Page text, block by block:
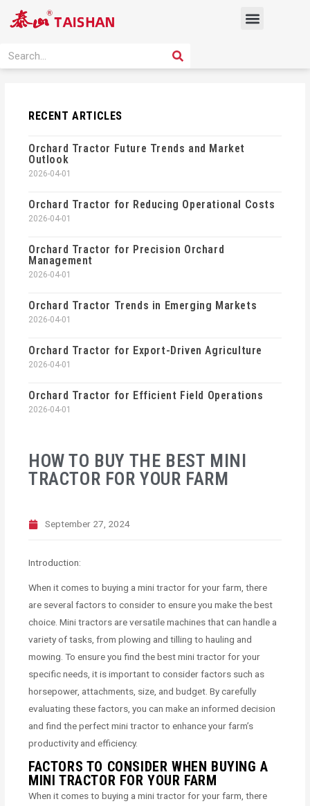
Menu
Search SEARCH
HOW TO BUY THE BEST MINI
TRACTOR FOR YOUR FARM
September 27, 2024
Introduction:
When it comes to buying a mini tractor for your farm, there
are several factors to consider to ensure you make the best
choice. Mini tractors are versatile machines that can handle a
variety of tasks, from plowing and tilling to hauling and
mowing. To ensure you find the best mini tractor for your
specific needs, it is important to consider factors such as
horsepower, attachments, size, and budget. By carefully
evaluating these factors, you can make an informed decision
and find the perfect mini tractor to enhance your farm’s
productivity and efficiency.
FACTORS TO CONSIDER WHEN BUYING A
MINI TRACTOR FOR YOUR FARM
When it comes to buying a mini tractor for your farm, there
RECENT ARTICLES
Orchard Tractor Future Trends and Market
Outlook
2026-04-01
Orchard Tractor for Reducing Operational Costs
2026-04-01
Orchard Tractor for Precision Orchard
Management
2026-04-01
Orchard Tractor Trends in Emerging Markets
2026-04-01
Orchard Tractor for Export-Driven Agriculture
2026-04-01
Orchard Tractor for Efficient Field Operations
2026-04-01